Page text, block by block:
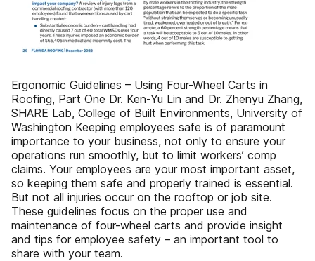
Ergonomic Guidelines – Using Four-Wheel Carts in
Roofing, Part One Dr. Ken-Yu Lin and Dr. Zhenyu Zhang,
SHARE Lab, College of Built Environments, University of
Washington Keeping employees safe is of paramount
importance to your business, not only to ensure your
operations run smoothly, but to limit workers’ comp
claims. Your employees are your most important asset,
so keeping them safe and properly trained is essential.
But not all injuries occur on the rooftop or job site.
These guidelines focus on the proper use and
maintenance of four-wheel carts and provide insight
and tips for employee safety – an important tool to
share with your team.